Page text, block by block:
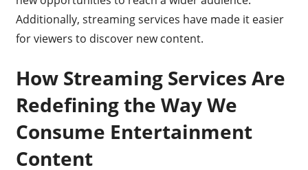
Additionally, streaming services have made it easier
for viewers to discover new content.
How Streaming Services Are
Redefining the Way We
Consume Entertainment
Content